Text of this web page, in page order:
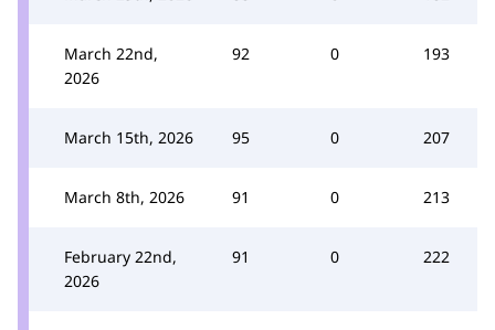
March 22nd,
2026
92 0 193
March 15th, 2026 95 0 207
March 8th, 2026 91 0 213
February 22nd,
2026
91 0 222